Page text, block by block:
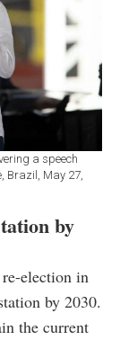
a speech
Brazil, May 27,
by
election in
by 2030.
the current